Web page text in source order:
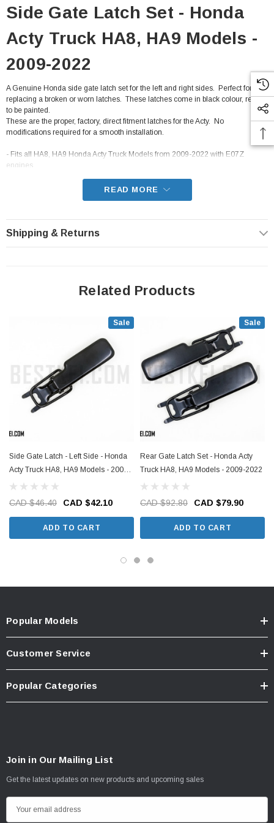
Side Gate Latch Set - Honda
Acty Truck HA8, HA9 Models -
2009-2022
A Genuine Honda side gate latch set for the left and right sides. Perfect for
replacing a broken or worn latches. These latches come in black colour, ready
to be painted.
These are the proper, factory, direct fitment latches for the Acty. No
modifications required for a smooth installation.
- Fits all HA8, HA9 Honda Acty Truck Models from 2009-2022 with E07Z
engines
READ MORE
Shipping & Returns
Related Products
Sale
Side Gate Latch - Left Side - Honda
Acty Truck HA8, HA9 Models - 2009-
2022
CAD $46.40 CAD $42.10
ADD TO CART
Sale
Rear Gate Latch Set - Honda Acty
Truck HA8, HA9 Models - 2009-2022
CAD $92.80 CAD $79.90
ADD TO CART
Popular Models
Customer Service
Popular Categories
Join in Our Mailing List
Get the latest updates on new products and upcoming sales
m